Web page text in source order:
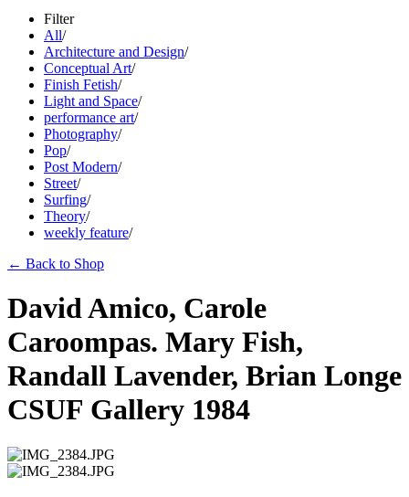
Filter
All/
Architecture and Design/
Conceptual Art/
Finish Fetish/
Light and Space/
performance art/
Photography/
Pop/
Post Modern/
Street/
Surfing/
Theory/
weekly feature/
← Back to Shop
David Amico, Carole
Caroompas. Mary Fish,
Randall Lavender, Brian Longe
CSUF Gallery 1984